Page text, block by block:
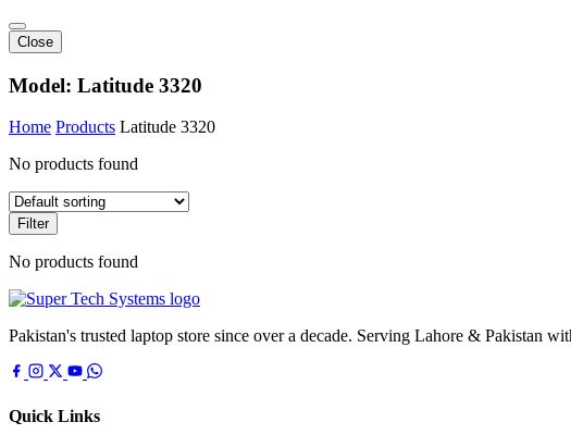
Close
Model: Latitude 3320
Home Products Latitude 3320
No products found
Filter
No products found
Pakistan's trusted laptop store since over a decade. Serving Lahore & Pakistan
Quick Links